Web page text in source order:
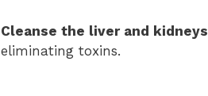
Cleanse the liver and kidneys
eliminating toxins.